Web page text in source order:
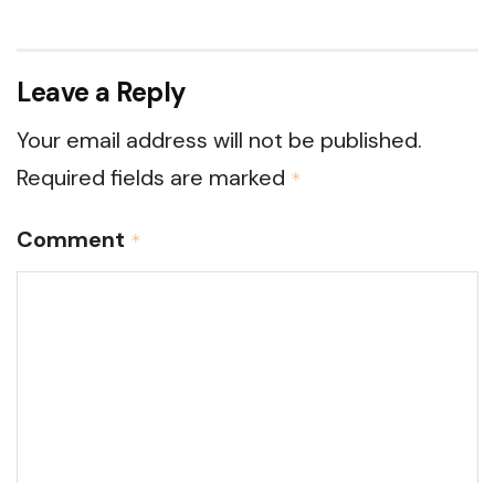
Leave a Reply
Your email address will not be published.
Required fields are marked *
Comment *